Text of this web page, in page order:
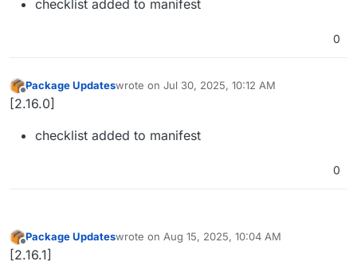
checklist added to manifest
0
Offline
Package Updateswrote on Jul 30, 2025, 10:12 AM
last edited by
[2.16.0]
checklist added to manifest
0
Offline
Package Updateswrote on Aug 15, 2025, 10:04 AM
last edited by
[2.16.1]